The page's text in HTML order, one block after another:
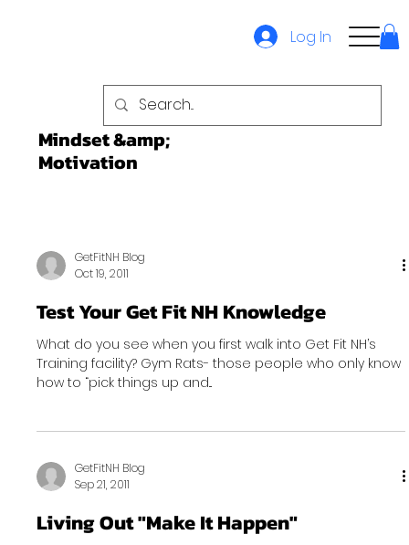
Log In
Mindset &amp;
Motivation
GetFitNH Blog
Oct 19, 2011
Test Your Get Fit NH Knowledge
What do you see when you first walk into Get Fit NH’s
Training facility? Gym Rats- those people who only know
how to “pick things up and...
GetFitNH Blog
Sep 21, 2011
Living Out "Make It Happen"